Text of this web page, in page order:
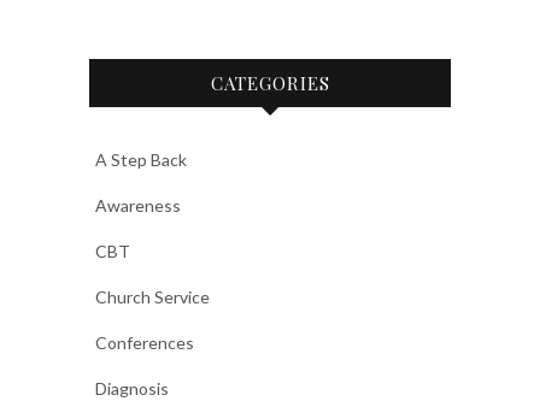
CATEGORIES
A Step Back
Awareness
CBT
Church Service
Conferences
Diagnosis